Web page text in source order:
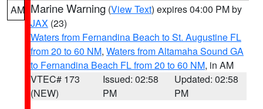
AM Marine Warning (View Text) expires 04:00 PM by
JAX (23)
Waters from Fernandina Beach to St. Augustine FL
from 20 to 60 NM, Waters from Altamaha Sound GA
to Fernandina Beach FL from 20 to 60 NM, in AM
VTEC# 173
(NEW)
Issued: 02:58
PM
Updated: 02:58
PM